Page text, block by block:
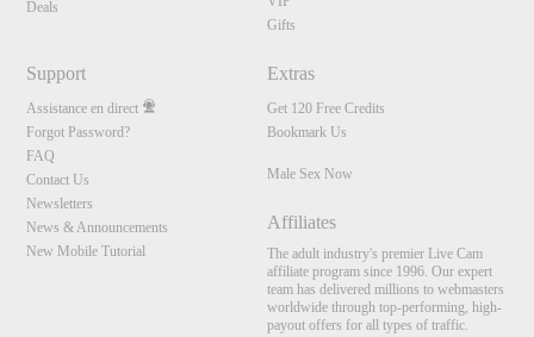
Deals
Gifts
Support
Assistance en direct
Forgot Password?
FAQ
Contact Us
Newsletters
News & Announcements
New Mobile Tutorial
Extras
Get 120 Free Credits
Bookmark Us
Male Sex Now
Affiliates
The adult industry's premier Live Cam
affiliate program since 1996. Our expert
team has delivered millions to webmasters
worldwide through top-performing, high-
payout offers for all types of traffic.